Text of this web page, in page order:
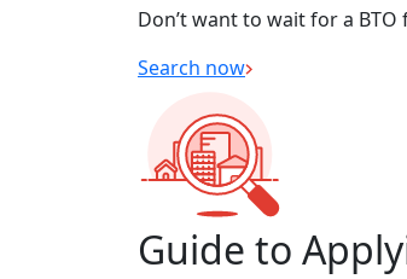
Don’t want to wait for a
Search now
Guide to